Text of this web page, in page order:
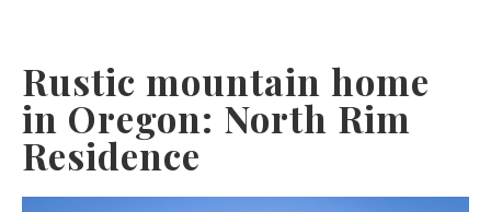
Rustic mountain home
in Oregon: North Rim
Residence